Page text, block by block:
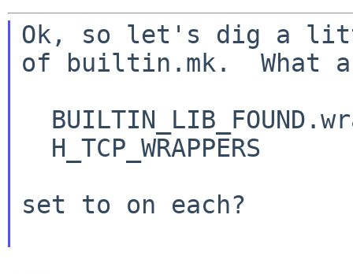
Ok, so let's dig a
of builtin.mk.  What
set to on each?